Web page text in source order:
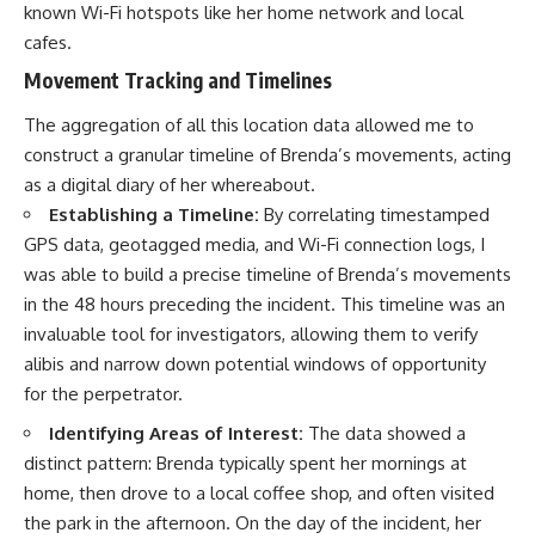
known Wi-Fi hotspots like her home network and local
cafes.
Movement Tracking and Timelines
The aggregation of all this location data allowed me to
construct a granular timeline of Brenda’s movements, acting
as a digital diary of her whereabout.
Establishing a Timeline: By correlating timestamped
GPS data, geotagged media, and Wi-Fi connection logs, I
was able to build a precise timeline of Brenda’s movements
in the 48 hours preceding the incident. This timeline was an
invaluable tool for investigators, allowing them to verify
alibis and narrow down potential windows of opportunity
for the perpetrator.
Identifying Areas of Interest: The data showed a
distinct pattern: Brenda typically spent her mornings at
home, then drove to a local coffee shop, and often visited
the park in the afternoon. On the day of the incident, her